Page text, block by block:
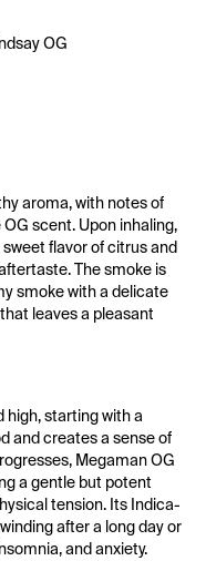
OG
aroma, with notes of
scent. Upon inhaling,
flavor of citrus and
The smoke is
smoke with a delicate
leaves a pleasant
high, starting with a
and creates a sense of
Megaman OG
a gentle but potent
tension. Its Indica-
after a long day or
and anxiety.